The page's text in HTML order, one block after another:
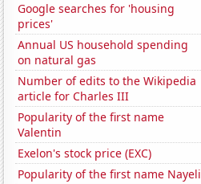
Google searches for 'housing
prices'
Annual US household spending
on natural gas
Number of edits to the Wikipedia
article for Charles III
Popularity of the first name
Valentin
Exelon's stock price (EXC)
Popularity of the first name Nayeli